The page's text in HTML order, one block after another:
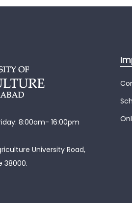
8:00am- 16:00pm
University Road,
38000.